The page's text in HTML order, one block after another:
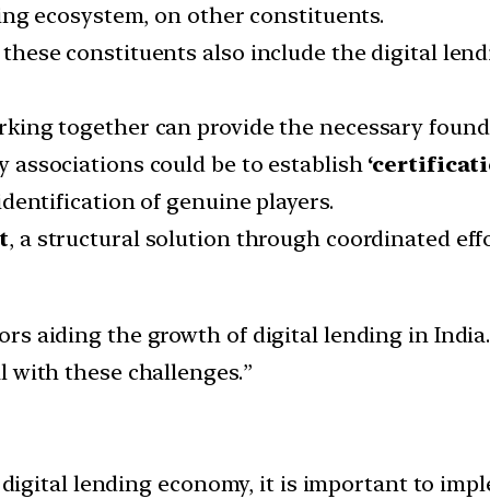
ecosystem, on other constituents.
constituents also include the digital
together can provide the necessary
associations could be to establish
of genuine players.
, a structural solution through coordinated
aiding the growth of digital lending in
with these challenges.”
lending economy, it is important to